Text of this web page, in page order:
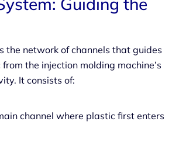
the network of channels that guides
the injection molding machine’s
It consists of:
channel where plastic first enters